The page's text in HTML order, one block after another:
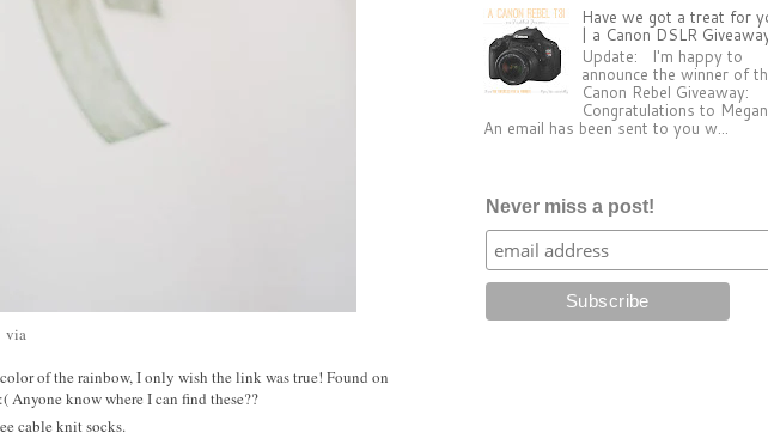
via
of the rainbow, I only wish the link was true! Found on
Anyone know where I can find these??
Have we got a treat for
| a Canon DSLR
Update: I'm happy to
announce the winner of
Canon Rebel Giveaway:
Congratulations to
An email has been sent to you w...
Never miss a post!